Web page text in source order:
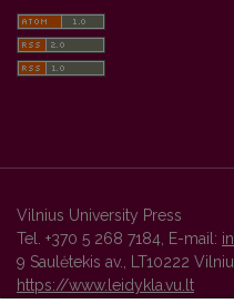
Vilnius University Press
Tel. +370 5 268 7184, E-mail:
9 Saulėtekis av., LT10222
https://www.leidykla.vu.lt